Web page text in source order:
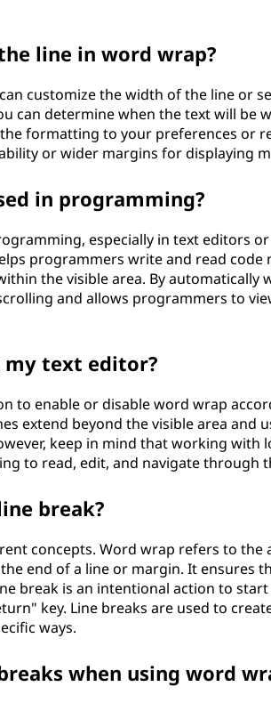
line in word wrap?
customize the width of the line or
can determine when the text will be
formatting to your preferences or
or wider margins for displaying
in programming?
especially in text editors
programmers write and read code
the visible area. By automatically
and allows programmers to
my text editor?
to enable or disable word wrap
extend beyond the visible area and
keep in mind that working with
to read, edit, and navigate through
break?
concepts. Word wrap refers to the
end of a line or margin. It ensures
break is an intentional action to
key. Line breaks are used to
ways.
when using word